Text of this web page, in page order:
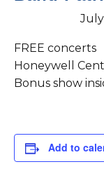
FREE concerts
Honeywell
Bonus show
Add to